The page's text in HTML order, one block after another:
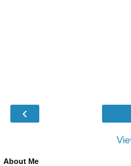
‹
About Me